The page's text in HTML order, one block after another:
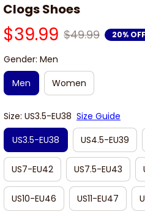
Clogs Shoes
$39.99 $49.99 20% OFF
Gender: Men
Men
Women
Size: US3.5-EU38 Size Guide
US3.5-EU38
US4.5-EU39
US7-EU42 US7.5-EU43
US10-EU46 US11-EU47